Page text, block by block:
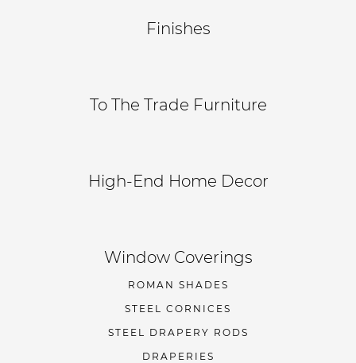
Finishes
To The Trade Furniture
High-End Home Decor
Window Coverings
ROMAN SHADES
STEEL CORNICES
STEEL DRAPERY RODS
DRAPERIES